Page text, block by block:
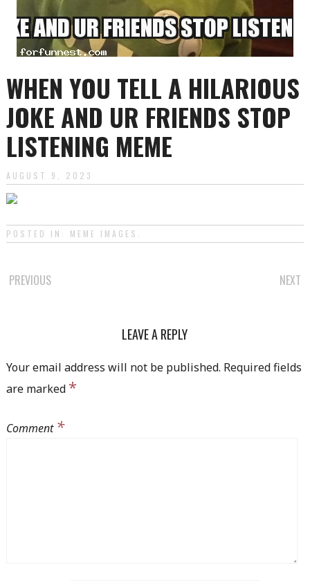
WHEN YOU TELL A HILARIOUS
JOKE AND UR FRIENDS STOP
LISTENING MEME
AUGUST 9, 2023
POSTED IN: MEME IMAGES
POST
PREVIOUS NEXT
LEAVE A REPLY
Your email address will not be published. Required fields
are marked *
Comment *